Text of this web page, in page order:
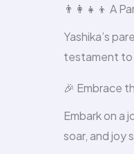
👨‍👩‍👧‍👦 A
Yashika’s
testament to
🎉 Embrace
Embark on a
soar, and joy